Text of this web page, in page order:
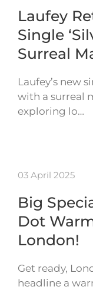
Laufey
Single
Surreal
Laufey’s new
with a surreal
exploring lo…
03 April 2025
Big
Dot
London!
Get ready,
headline a